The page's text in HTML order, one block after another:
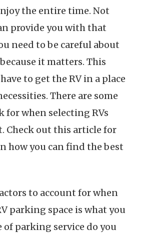
the entire time. Not
provide you with that
need to be careful about
it matters. This
to get the RV in a place
There are some
for when selecting RVs
Check out this article for
how you can find the best
to account for when
parking space is what you
of parking service do you